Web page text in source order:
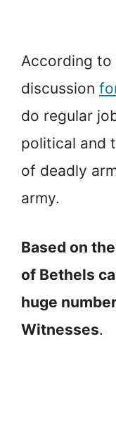
According to
discussion
do regular
political and
of deadly
army.
Based on
of Bethels
huge
Witnesses.